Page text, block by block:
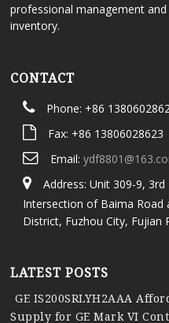
professional management
inventory.
CONTACT
Phone: +86
Fax: +86 13806028623
Email:
Address: Unit 309-9,
Intersection of Baima Road
District, Fuzhou City, Fujian
LATEST POSTS
GE IS200SRLYH2AAA
Supply for GE Mark VI